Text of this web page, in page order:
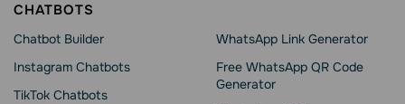
CHATBOTS
Chatbot Builder
Instagram Chatbots
TikTok Chatbots
WhatsApp Link Generator
Free WhatsApp QR Code
Generator